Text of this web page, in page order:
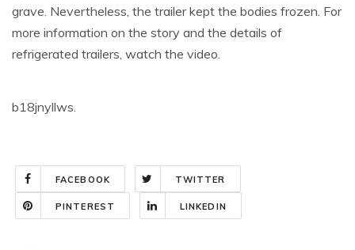
grave. Nevertheless, the trailer kept the bodies frozen. For
more information on the story and the details of
refrigerated trailers, watch the video.
b18jnyllws.
FACEBOOK TWITTER
PINTEREST LINKEDIN